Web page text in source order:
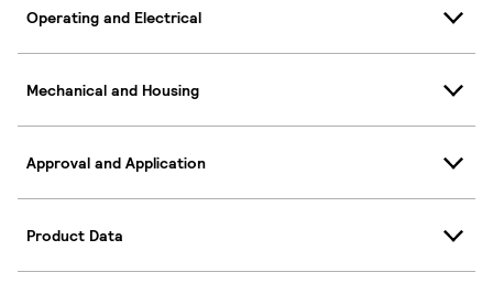
Operating and Electrical
Mechanical and Housing
Approval and Application
Product Data